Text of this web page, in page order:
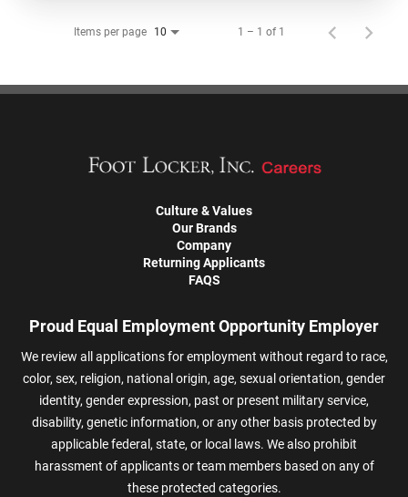
Items per page 10 1 – 1 of 1
Culture & Values
Our Brands
Company
Returning Applicants
FAQS
Proud Equal Employment Opportunity Employer
We review all applications for employment without regard to race,
color, sex, religion, national origin, age, sexual orientation, gender
identity, gender expression, past or present military service,
disability, genetic information, or any other basis protected by
applicable federal, state, or local laws. We also prohibit
harassment of applicants or team members based on any of
these protected categories.